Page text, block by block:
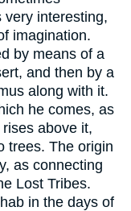
very interesting,
imagination.
by means of a
and then by a
along with it.
he comes, as
above it,
trees. The origin
as connecting
Lost Tribes.
in the days of